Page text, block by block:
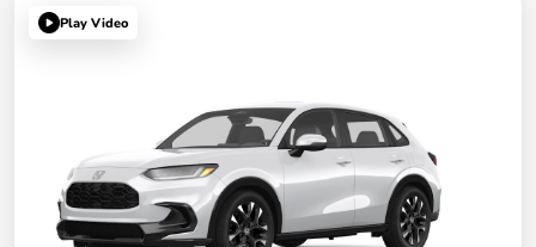
Play Video